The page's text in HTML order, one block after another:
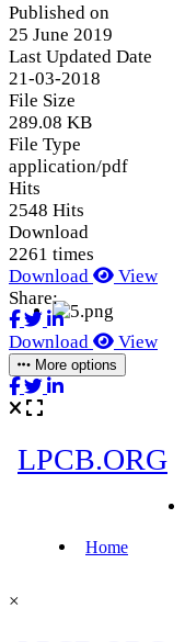
Published on
25 June 2019
Last Updated Date
21-03-2018
File Size
289.08 KB
File Type
application/pdf
Hits
2548 Hits
Download
2261 times
Download
View
Share:
Download View
More options
×